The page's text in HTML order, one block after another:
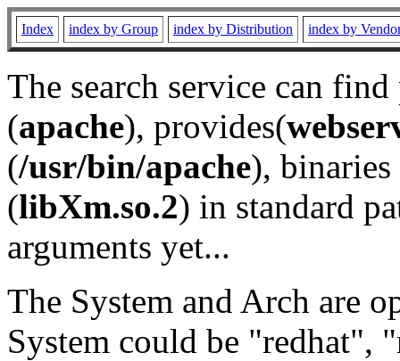
Index index by Group index by Distribution index by
The search service can
(apache), provides(
(/usr/bin/apache), binaries
(libXm.so.2) in standard
arguments yet...
The System and Arch are
System could be "redhat",